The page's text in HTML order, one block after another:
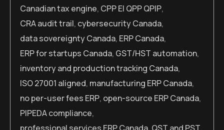
Canadian tax engine, CPP EI QPP QPIP,
CRA audit trail, cybersecurity Canada,
data sovereignty Canada, ERP Canada,
ERP for startups Canada, GST/HST automation,
inventory and production tracking Canada,
ISO 27001 aligned, manufacturing ERP Canada,
no per-user fees ERP, open-source ERP Canada,
PIPEDA compliance,